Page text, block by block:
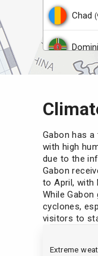
Chad
Haiti
Hong
Gabon has
with high
due to the
Gabon
to April, with
While
cyclones,
visitors to
Extreme